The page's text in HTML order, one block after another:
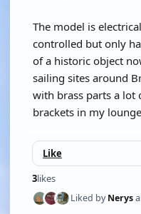
The model is
controlled but only
of a historic object
sailing sites around
with brass parts a lot
brackets in my
Like
3likes
Liked byNerys